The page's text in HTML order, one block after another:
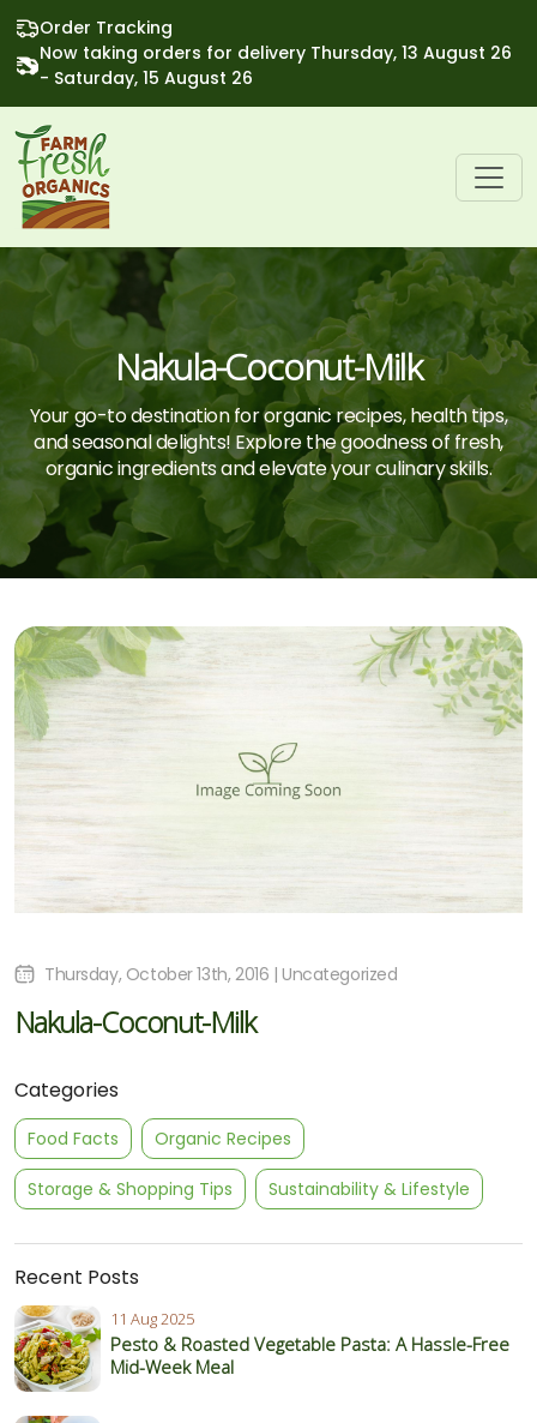
Order Tracking
Now taking orders for delivery Thursday, 13 August 26
- Saturday, 15 August 26
Nakula-Coconut-Milk
Your go-to destination for organic recipes, health tips,
and seasonal delights! Explore the goodness of fresh,
organic ingredients and elevate your culinary skills.
Categories
Food Facts Organic Recipes
Storage & Shopping Tips Sustainability & Lifestyle
Recent Posts
11 Aug 2025
Pesto & Roasted Vegetable Pasta: A Hassle-Free
Mid-Week Meal
Thursday, October 13th, 2016 | Uncategorized
Nakula-Coconut-Milk